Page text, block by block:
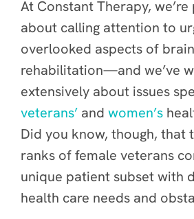
At Constant Therapy, we’re
about calling attention to
overlooked aspects of
rehabilitation—and we’ve
extensively about issues
veterans’ and women’s
Did you know, though, that
ranks of female veterans
unique patient subset with
health care needs and